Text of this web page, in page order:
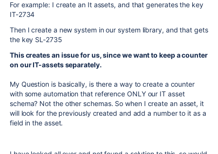
For example: I create an It assets, and that generates the key
IT-2734
Then I create a new system in our system library, and that gets
the key SL-2735
This creates an issue for us, since we want to keep a counter
on our IT-assets separately.
My Question is basically, is there a way to create a counter
with some automation that reference ONLY our IT asset
schema? Not the other schemas. So when I create an asset, it
will look for the previously created and add a number to it as a
field in the asset.